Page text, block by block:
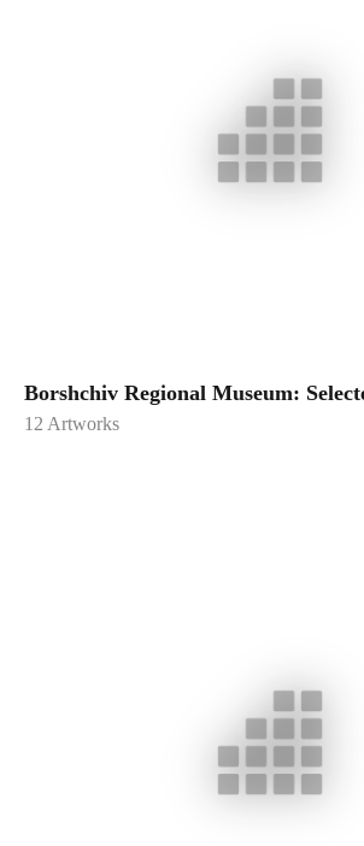
Borshchiv Regional Museum:
12 Artworks